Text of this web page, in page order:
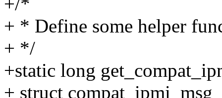
+ * Define some helper
+ */
+static long
+ struct compat_ipmi_msg